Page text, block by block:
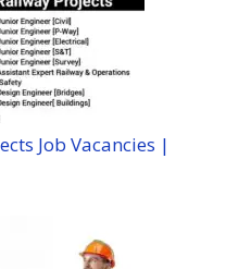
Job Vacancies |